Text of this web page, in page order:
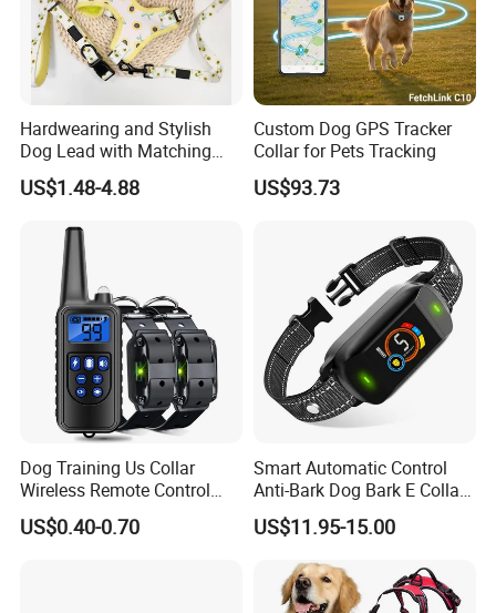
Hardwearing and Stylish
Dog Lead with Matching
Dog Collar Harness
US$1.48-4.88
Custom Dog GPS Tracker
Collar for Pets Tracking
US$93.73
Dog Training Us Collar
Wireless Remote Control
Dog Training Custom Colors
Recordable Dog Training
US$0.40-0.70
Smart Automatic Control
Anti-Bark Dog Bark E Collar
USB Rechargeable
Waterproof LED Stop
Barking Dog Training Shock
Collar
US$11.95-15.00